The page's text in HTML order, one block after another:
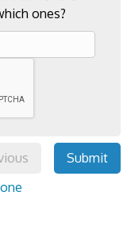
ones?
Submit